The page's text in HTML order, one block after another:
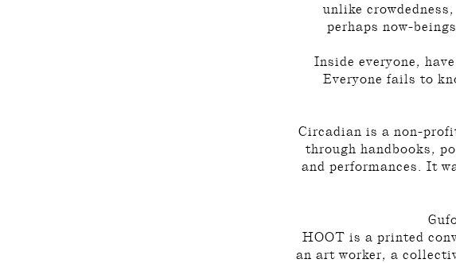
unlike
perhaps now-
Inside everyone,
Everyone fails to
Circadian is a non-
through handbooks,
and performances. It
HOOT is a printed
an art worker, a